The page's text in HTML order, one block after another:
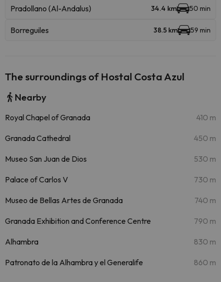
Pradollano (Al-Andalus) 34.4 km 50 min
Borreguiles 38.5 km 59 min
The surroundings of Hostal Costa Azul
Nearby
Royal Chapel of Granada 410 m
Granada Cathedral 450 m
Museo San Juan de Dios 530 m
Palace of Carlos V 730 m
Museo de Bellas Artes de Granada 740 m
Granada Exhibition and Conference Centre 790 m
Alhambra 830 m
Patronato de la Alhambra y el Generalife 860 m